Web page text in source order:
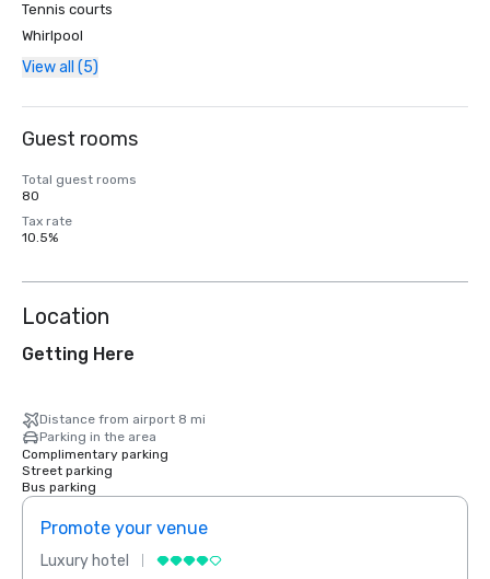
Tennis courts
Whirlpool
View all (5)
Guest rooms
Total guest rooms
80
Tax rate
10.5%
Location
Getting Here
Distance from airport 8 mi
Parking in the area
Complimentary parking
Street parking
Bus parking
Promote your venue
Luxury hotel